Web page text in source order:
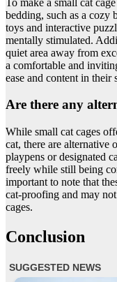
bedding, such as a cozy
toys and interactive
mentally stimulated.
quiet area away from
a comfortable and
ease and content in their
Are there any
While small cat cages
cat, there are alternative
playpens or designated
freely while still being
important to note that
cat-proofing and may
cages.
Conclusion